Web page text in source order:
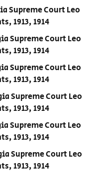
Supreme Court Leo
1913, 1914
Supreme Court Leo
1913, 1914
Supreme Court Leo
1913, 1914
Supreme Court Leo
1913, 1914
Supreme Court Leo
1913, 1914
Supreme Court Leo
1913, 1914